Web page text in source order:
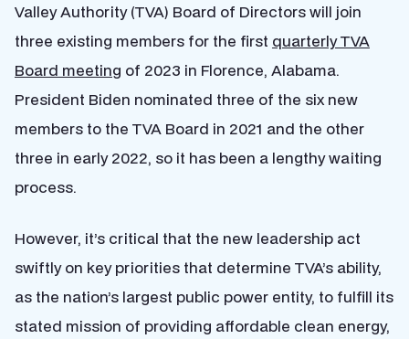
Valley Authority (TVA) Board of Directors will join
three existing members for the first quarterly TVA
Board meeting of 2023 in Florence, Alabama.
President Biden nominated three of the six new
members to the TVA Board in 2021 and the other
three in early 2022, so it has been a lengthy waiting
process.
However, it’s critical that the new leadership act
swiftly on key priorities that determine TVA’s ability,
as the nation’s largest public power entity, to fulfill its
stated mission of providing affordable clean energy,